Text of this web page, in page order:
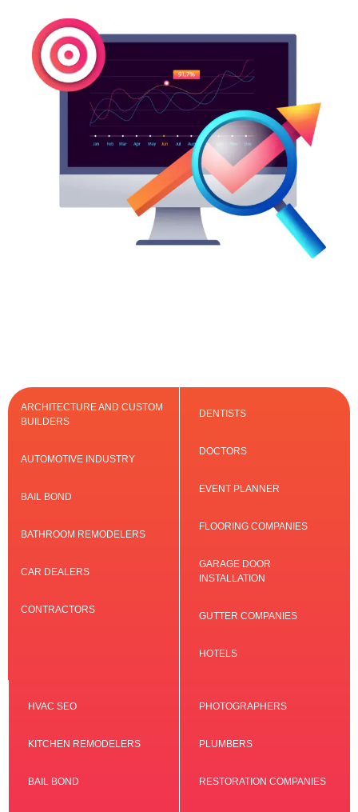
ARCHITECTURE AND CUSTOM
BUILDERS
AUTOMOTIVE INDUSTRY
BAIL BOND
BATHROOM REMODELERS
CAR DEALERS
CONTRACTORS
DENTISTS
DOCTORS
EVENT PLANNER
FLOORING COMPANIES
GARAGE DOOR
INSTALLATION
GUTTER COMPANIES
HOTELS
HVAC SEO
KITCHEN REMODELERS
BAIL BOND
PHOTOGRAPHERS
PLUMBERS
RESTORATION COMPANIES